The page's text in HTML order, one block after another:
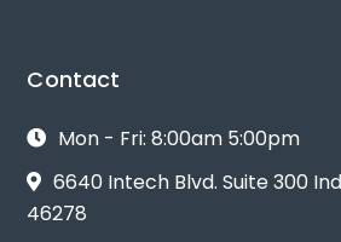
Contact
Mon - Fri: 8:00am 5:00pm
6640 Intech Blvd. Suite 300
46278